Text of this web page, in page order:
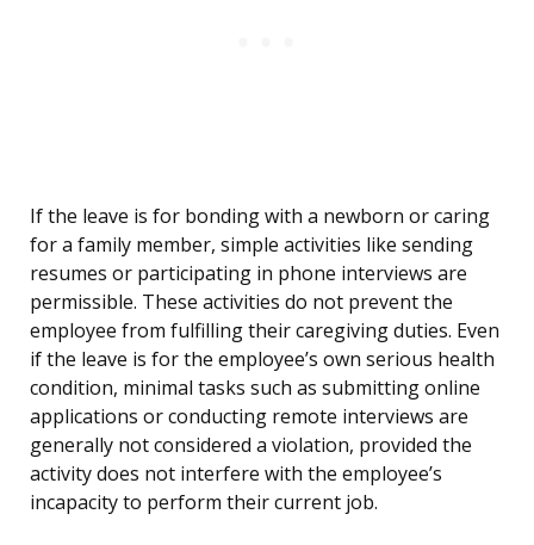
If the leave is for bonding with a newborn or caring
for a family member, simple activities like sending
resumes or participating in phone interviews are
permissible. These activities do not prevent the
employee from fulfilling their caregiving duties. Even
if the leave is for the employee’s own serious health
condition, minimal tasks such as submitting online
applications or conducting remote interviews are
generally not considered a violation, provided the
activity does not interfere with the employee’s
incapacity to perform their current job.